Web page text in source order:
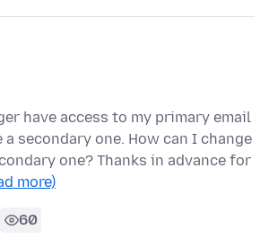
have access to my primary email
secondary one. How can I change
one? Thanks in advance for
more)
60